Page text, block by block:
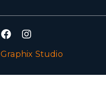
Graphix Studio